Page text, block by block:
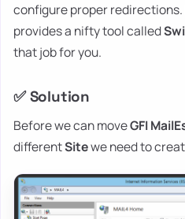
configure proper
provides a nifty tool called
that job for you.
✅ Solution
Before we can moveGFI
differentSitewe need to